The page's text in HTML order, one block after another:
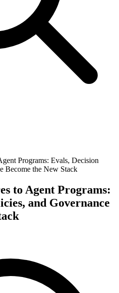
Programs: Evals, Decision
Become the New Stack
to Agent Programs:
and Governance